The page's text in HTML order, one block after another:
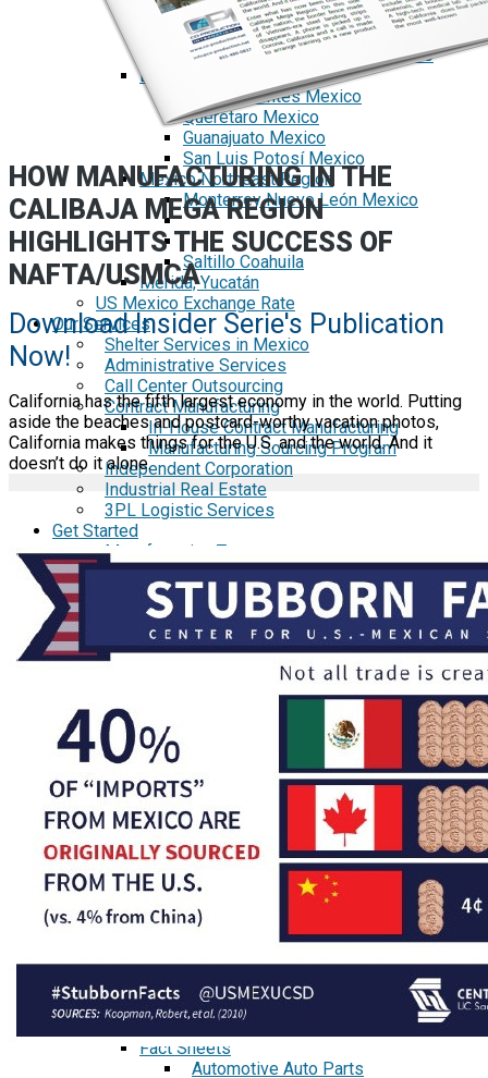
Tecate Baja California Mexico
Mexicali Baja California Mexico
Ciudad Juárez Chihuahua Mexico
El Bajío Mexico
Aguascalientes Mexico
Querétaro Mexico
Guanajuato Mexico
San Luis Potosí Mexico
Mexico Northeast Region
Monterrey Nuevo León Mexico
Saltillo Coahuila
Mérida, Yucatán
US Mexico Exchange Rate
Our Services
Shelter Services in Mexico
Administrative Services
Call Center Outsourcing
Contract Manufacturing
In-House Contract Manufacturing
Manufacturing Sourcing Program
Independent Corporation
Industrial Real Estate
3PL Logistic Services
Get Started
Manufacturing Tours
Manufacturing Webinars
Request Cost Analysis
Resource Library
Brochures
Specialists in Establishing
Manufacturing Operations in
Menu of Administrative Services
Case Studies
Barry Avenue's
Brentwood Industries
Conesys
ICON Aircraft
MRG
Phase2
TODCO
Frame-X
A Comprehensive Guide to the
Automotive Industry in Mexico
Semiconductor Manufacturing in
Mexico
Fact Sheets
Automotive Auto Parts
HOW MANUFACTURING IN THE
CALIBAJA MEGA REGION
HIGHLIGHTS THE SUCCESS OF
NAFTA/USMCA
Download Insider Serie's Publication
Now!
California has the fifth largest economy in the world. Putting
aside the beaches and postcard-worthy vacation photos,
California makes things for the U.S. and the world. And it
doesn’t do it alone.